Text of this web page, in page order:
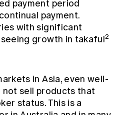
payment period
payment.
with significant
growth in takaful2
in Asia, even well-
not sell products that
status. This is a